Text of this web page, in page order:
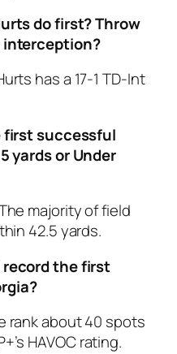
do first? Throw
interception?
has a 17-1 TD-Int
first successful
yards or Under
majority of field
42.5 yards.
record the first
rank about 40 spots
HAVOC rating.